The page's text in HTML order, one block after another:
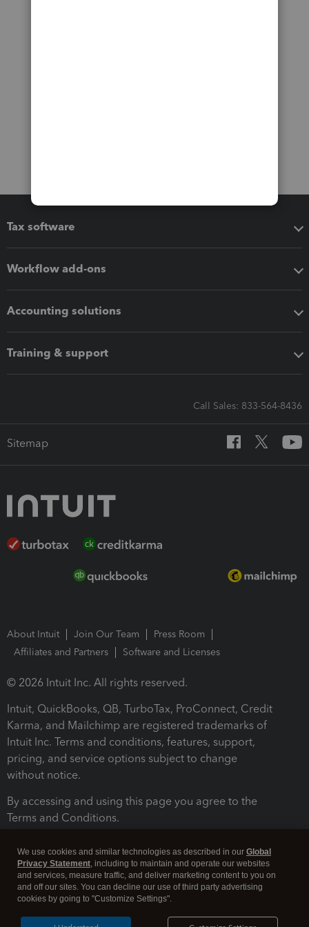
Tax software
Workflow add-ons
Accounting solutions
Training & support
Call Sales: 833-564-8436
Sitemap
About Intuit Join Our Team
Press Room
Affiliates and Partners
Software and Licenses
© 2026 Intuit Inc. All rights reserved.
Intuit, QuickBooks, QB, TurboTax, ProConnect, Credit
Karma, and Mailchimp are registered trademarks of
Intuit Inc. Terms and conditions, features, support,
pricing, and service options subject to change
without notice.
By accessing and using this page you agree to the
Terms and Conditions.
We use cookies and similar technologies as described in our Global
Privacy Statement, including to maintain and operate our websites
and services, measure traffic, and deliver marketing content to you on
and off our sites. You can decline our use of third party advertising
cookies by going to "Customize Settings".